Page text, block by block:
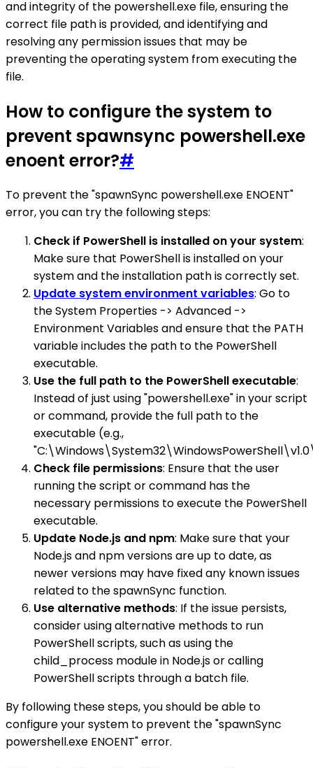
and integrity of the powershell.exe file, ensuring the
correct file path is provided, and identifying and
resolving any permission issues that may be
preventing the operating system from executing the
file.
How to configure the system to
prevent spawnsync powershell.exe
enoent error?#
To prevent the "spawnSync powershell.exe ENOENT"
error, you can try the following steps:
Check if PowerShell is installed on your system:
Make sure that PowerShell is installed on your
system and the installation path is correctly set.
Update system environment variables: Go to
the System Properties -> Advanced ->
Environment Variables and ensure that the PATH
variable includes the path to the PowerShell
executable.
Use the full path to the PowerShell executable:
Instead of just using "powershell.exe" in your script
or command, provide the full path to the
executable (e.g.,
Check file permissions: Ensure that the user
running the script or command has the
necessary permissions to execute the PowerShell
executable.
Update Node.js and npm: Make sure that your
Node.js and npm versions are up to date, as
newer versions may have fixed any known issues
related to the spawnSync function.
Use alternative methods: If the issue persists,
consider using alternative methods to run
PowerShell scripts, such as using the
child_process module in Node.js or calling
PowerShell scripts through a batch file.
By following these steps, you should be able to
configure your system to prevent the "spawnSync
powershell.exe ENOENT" error.